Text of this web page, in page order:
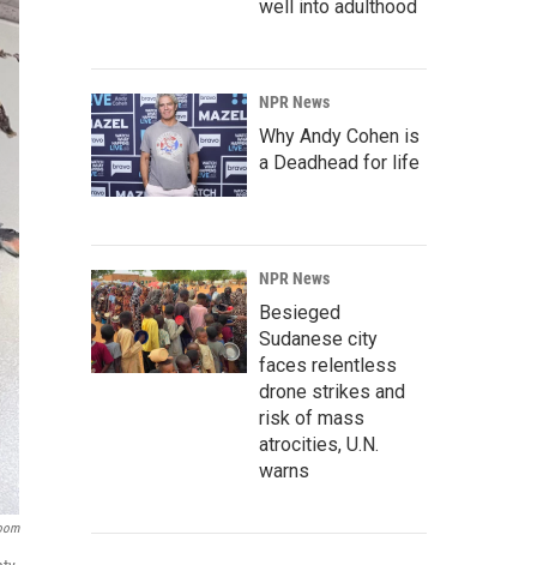
well into adulthood
NPR News
Why Andy Cohen is
a Deadhead for life
NPR News
Besieged
Sudanese city
faces relentless
drone strikes and
risk of mass
atrocities, U.N.
warns